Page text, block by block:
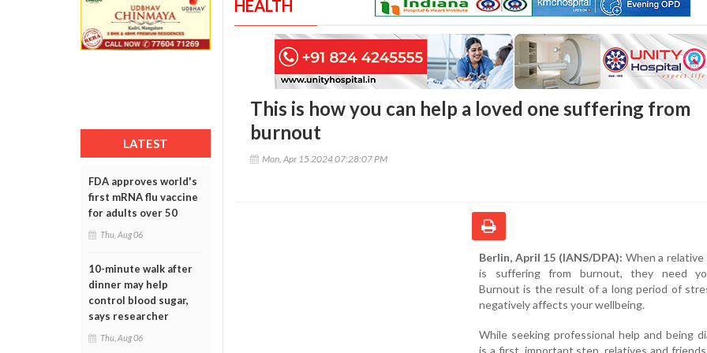
LATEST
FDA approves world's
first mRNA flu vaccine
for adults over 50
Thu, Aug 06
10-minute walk after
dinner may help
control blood sugar,
says researcher
Thu, Aug 06
HEALTH
This is how you can help a loved one suffering from
burnout
Mon, Apr 15 2024 07:28:07 PM
Berlin, April 15 (IANS/DPA): When a
is suffering from burnout, they need
Burnout is the result of a long period of
negatively affects your wellbeing.
While seeking professional help and being
is a first, important step, relatives and friends